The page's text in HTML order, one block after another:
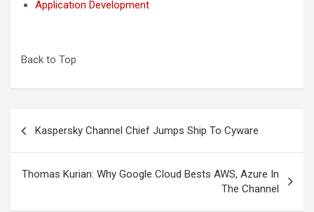
Application Development
Back to Top
navigation
Kaspersky Channel Chief Jumps Ship To Cyware
Thomas Kurian: Why Google Cloud Bests AWS, Azure In
The Channel